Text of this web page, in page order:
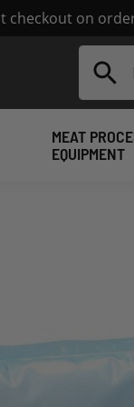
checkout on
Search
MEAT
EQUIPMENT